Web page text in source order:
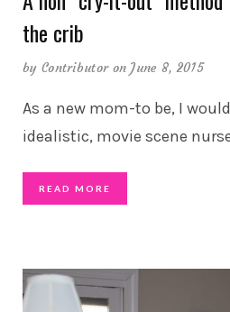
the crib
by Contributor on June 8, 2015
As a new mom-to be, I
idealistic, movie scene
READ MORE